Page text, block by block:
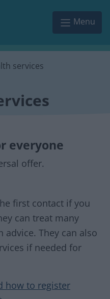
Menu
services
everyone
offer.
first contact if you
can treat many
They can also
if needed for
how to register